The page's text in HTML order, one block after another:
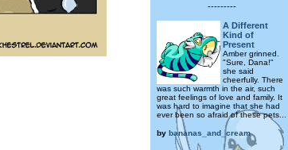
---------
A Different
Kind of
Present
Amber grinned.
"Sure, Dana!"
she said
cheerfully. There
was such warmth in the air, such
great feelings of love and family. It
was hard to imagine that she had
ever been so afraid of these pets...
by bananas_and_cream